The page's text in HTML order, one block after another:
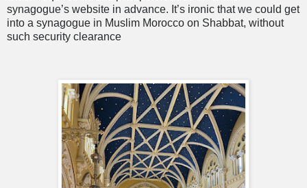
synagogue’s website in advance. It’s ironic that we could get
into a synagogue in Muslim Morocco on Shabbat, without
such security clearance